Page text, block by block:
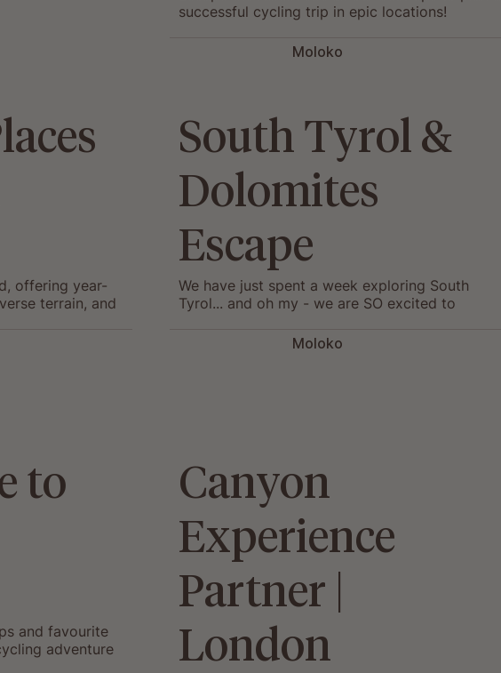
Moloko
successful cycling trip in epic locations!
offering year-
terrain, and
Moloko
We have just spent a week exploring South
Tyrol... and oh my - we are SO excited to
South Tyrol &
Dolomites
Escape
and favourite
adventure
to
Canyon
Experience
Partner |
London